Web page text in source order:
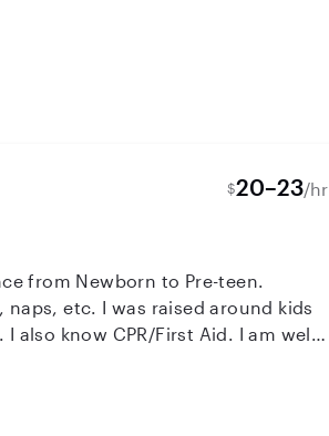
$20–23/hr
from Newborn to Pre-teen.
etc. I was raised around kids
am well